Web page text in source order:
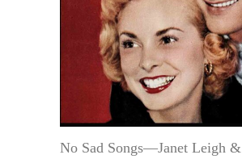
No Sad Songs—Janet Leigh